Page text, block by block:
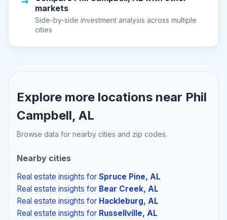
markets
Side-by-side investment analysis across multiple
cities
Explore more locations near Phil
Campbell, AL
Browse data for nearby cities and zip codes.
Nearby cities
Real estate insights for Spruce Pine, AL
Real estate insights for Bear Creek, AL
Real estate insights for Hackleburg, AL
Real estate insights for Russellville, AL